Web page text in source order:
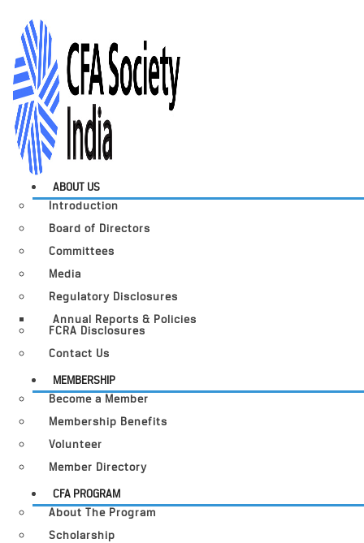
ABOUT US
Introduction
Board of Directors
Committees
Media
Regulatory Disclosures
Annual Reports & Policies
FCRA Disclosures
Contact Us
MEMBERSHIP
Become a Member
Membership Benefits
Volunteer
Member Directory
CFA PROGRAM
About The Program
Scholarship